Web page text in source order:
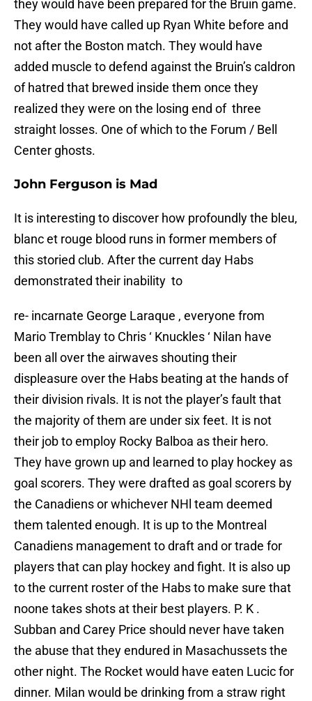
they would have been prepared for the Bruin game.
They would have called up Ryan White before and
not after the Boston match. They would have
added muscle to defend against the Bruin’s caldron
of hatred that brewed inside them once they
realized they were on the losing end of three
straight losses. One of which to the Forum / Bell
Center ghosts.
John Ferguson is Mad
It is interesting to discover how profoundly the bleu,
blanc et rouge blood runs in former members of
this storied club. After the current day Habs
demonstrated their inability to
re- incarnate George Laraque , everyone from
Mario Tremblay to Chris ‘ Knuckles ‘ Nilan have
been all over the airwaves shouting their
displeasure over the Habs beating at the hands of
their division rivals. It is not the player’s fault that
the majority of them are under six feet. It is not
their job to employ Rocky Balboa as their hero.
They have grown up and learned to play hockey as
goal scorers. They were drafted as goal scorers by
the Canadiens or whichever NHl team deemed
them talented enough. It is up to the Montreal
Canadiens management to draft and or trade for
players that can play hockey and fight. It is also up
to the current roster of the Habs to make sure that
noone takes shots at their best players. P. K .
Subban and Carey Price should never have taken
the abuse that they endured in Masachussets the
other night. The Rocket would have eaten Lucic for
dinner. Milan would be drinking from a straw right